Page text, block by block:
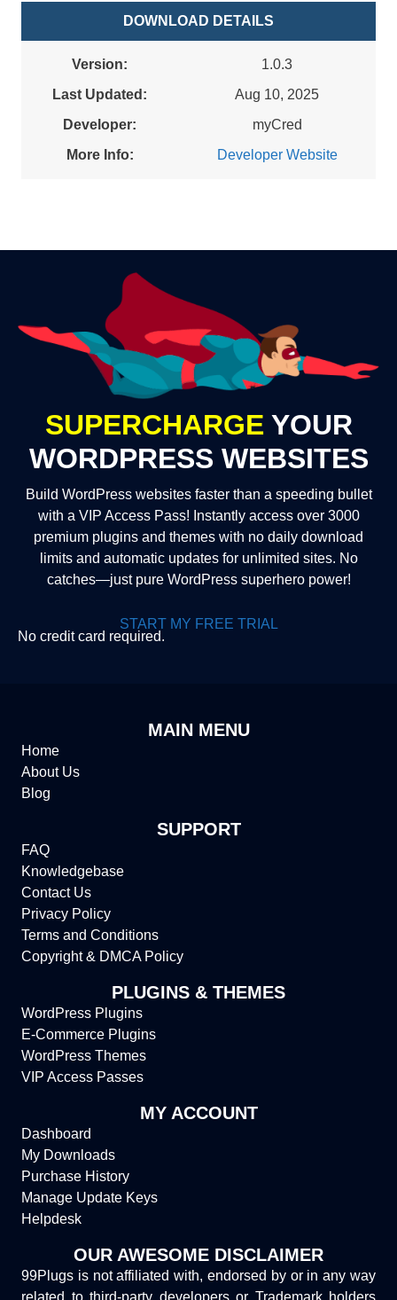
DOWNLOAD DETAILS
Version:
1.0.3
Last Updated:
Aug 10, 2025
Developer:
myCred
More Info:
Developer Website
SUPERCHARGE YOUR
WORDPRESS WEBSITES
Build WordPress websites faster than a speeding bullet
with a VIP Access Pass! Instantly access over 3000
premium plugins and themes with no daily download
limits and automatic updates for unlimited sites. No
catches—just pure WordPress superhero power!
START MY FREE TRIAL
No credit card required.
MAIN MENU
Home
About Us
Blog
SUPPORT
FAQ
Knowledgebase
Contact Us
Privacy Policy
Terms and Conditions
Copyright & DMCA Policy
PLUGINS & THEMES
WordPress Plugins
E-Commerce Plugins
WordPress Themes
VIP Access Passes
MY ACCOUNT
Dashboard
My Downloads
Purchase History
Manage Update Keys
Helpdesk
OUR AWESOME DISCLAIMER
99Plugs is not affiliated with, endorsed by or in any way
related to third-party developers or Trademark holders